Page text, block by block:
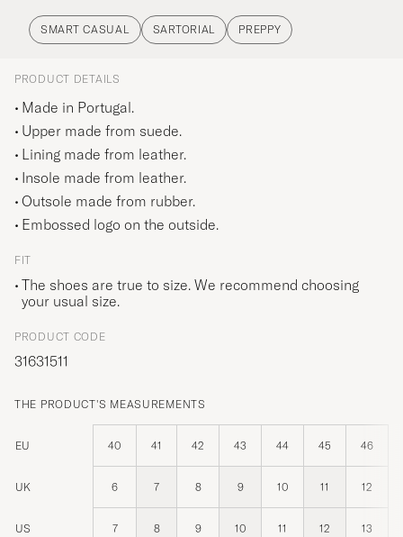
SMART CASUAL SARTORIAL PREPPY
PRODUCT DETAILS
Made in Portugal.
Upper made from suede.
Lining made from leather.
Insole made from leather.
Outsole made from rubber.
Embossed logo on the outside.
FIT
The shoes are true to size. We recommend choosing
your usual size.
PRODUCT CODE
31631511
THE PRODUCT'S MEASUREMENTS
EU 40 41 42 43 44 45 46
UK 6 7 8 9 10 11 12
US 7 8 9 10 11 12 13